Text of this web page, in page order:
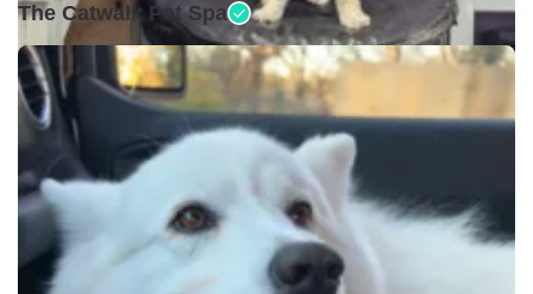
The Catwalk Pet Spa